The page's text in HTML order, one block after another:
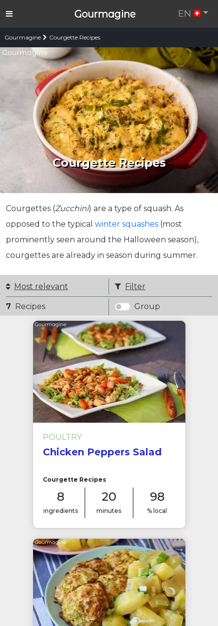
Gourmagine EN
Gourmagine Courgette Recipes
Courgette Recipes
Courgettes (Zucchini) are a type of squash. As
opposed to the typical winter squashes (most
prominently seen around the Halloween season),
courgettes are already in season during summer.
Most relevant Filter
7 Recipes Group
POULTRY
Chicken Peppers Salad
Courgette Recipes
8
ingredients
20
minutes
98
% local